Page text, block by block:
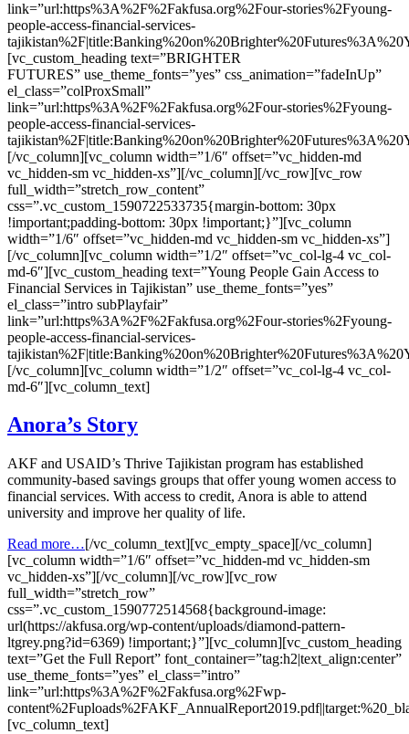
link=”url:https%3A%2F%2Fakfusa.org%2Four-stories%2Fyoung-
people-access-financial-services-
[vc_custom_heading text=”BRIGHTER
FUTURES” use_theme_fonts=”yes” css_animation=”fadeInUp”
el_class=”colProxSmall”
link=”url:https%3A%2F%2Fakfusa.org%2Four-stories%2Fyoung-
people-access-financial-services-
[/vc_column][vc_column width=”1/6″ offset=”vc_hidden-md
vc_hidden-sm vc_hidden-xs”][/vc_column][/vc_row][vc_row
full_width=”stretch_row_content”
css=”.vc_custom_1590722533735{margin-bottom: 30px
!important;padding-bottom: 30px !important;}”][vc_column
width=”1/6″ offset=”vc_hidden-md vc_hidden-sm vc_hidden-xs”]
[/vc_column][vc_column width=”1/2″ offset=”vc_col-lg-4 vc_col-
md-6″][vc_custom_heading text=”Young People Gain Access to
Financial Services in Tajikistan” use_theme_fonts=”yes”
el_class=”intro subPlayfair”
link=”url:https%3A%2F%2Fakfusa.org%2Four-stories%2Fyoung-
people-access-financial-services-
[/vc_column][vc_column width=”1/2″ offset=”vc_col-lg-4 vc_col-
md-6″][vc_column_text]
Anora’s Story
AKF and USAID’s Thrive Tajikistan program has established
community-based savings groups that offer young women access to
financial services. With access to credit, Anora is able to attend
university and improve her quality of life.
Read more…[/vc_column_text][vc_empty_space][/vc_column]
[vc_column width=”1/6″ offset=”vc_hidden-md vc_hidden-sm
vc_hidden-xs”][/vc_column][/vc_row][vc_row
full_width=”stretch_row”
css=”.vc_custom_1590772514568{background-image:
url(https://akfusa.org/wp-content/uploads/diamond-pattern-
ltgrey.png?id=6369) !important;}”][vc_column][vc_custom_heading
text=”Get the Full Report” font_container=”tag:h2|text_align:center”
use_theme_fonts=”yes” el_class=”intro”
link=”url:https%3A%2F%2Fakfusa.org%2Fwp-
[vc_column_text]